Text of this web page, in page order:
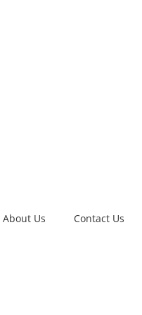
About Us Contact Us